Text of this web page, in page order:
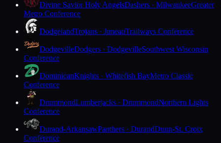
Divine Savior Holy AngelsDashers · MilwaukeeGreater
Metro Conference
DodgelandTrojans · JuneauTrailways Conference
DodgevilleDodgers · DodgevilleSouthwest Wisconsin
Conference
DominicanKnights · Whitefish BayMetro Classic
Conference
DrummondLumberjacks · DrummondNorthern Lights
Conference
Durand-ArkansawPanthers · DurandDunn-St. Croix
Conference